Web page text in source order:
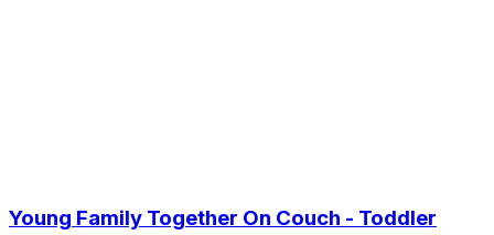
Young Family Together On Couch - Toddler